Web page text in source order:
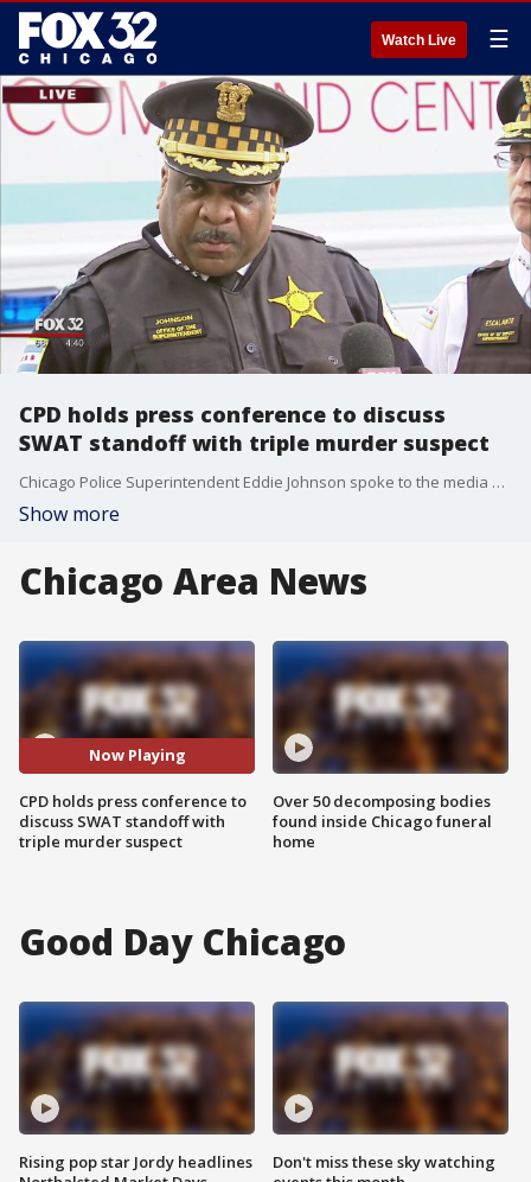
Watch Live ☰
CPD holds press conference to discuss
SWAT standoff with triple murder suspect
Chicago Police Superintendent Eddie Johnson spoke to the media Thursday regarding the SWAT standoff in Fernwood.
Show more
Chicago Area News
Now Playing
CPD holds press conference to
discuss SWAT standoff with
triple murder suspect
Over 50 decomposing bodies
found inside Chicago funeral
home
Good Day Chicago
Rising pop star Jordy headlines
Don't miss these sky watching